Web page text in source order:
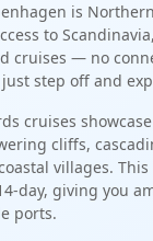
is
to
cruises — no
step off and
cruises
cliffs,
villages.
day, giving you
ports.